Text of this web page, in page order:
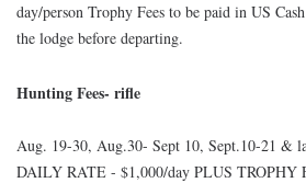
day/person Trophy Fees to be paid in US
the lodge before departing.
Hunting Fees- rifle
Aug. 19-30, Aug.30- Sept 10, Sept.10-21 &
DAILY RATE - $1,000/day PLUS TROPHY